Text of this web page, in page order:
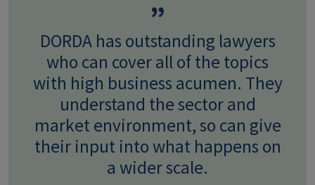
DORDA has outstanding lawyers
who can cover all of the topics
with high business acumen. They
understand the sector and
market environment, so can give
their input into what happens on
a wider scale.